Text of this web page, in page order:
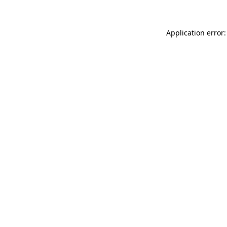
Application